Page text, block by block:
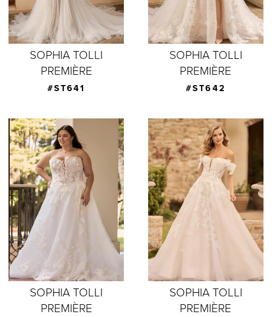
SOPHIA TOLLI
PREMIÈRE
#ST641
SOPHIA TOLLI
PREMIÈRE
#ST642
SOPHIA TOLLI
PREMIÈRE
SOPHIA TOLLI
PREMIÈRE